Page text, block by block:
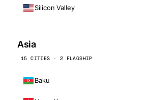
Silicon Valley
Asia
15 CITIES · 2 FLAGSHIP
Baku